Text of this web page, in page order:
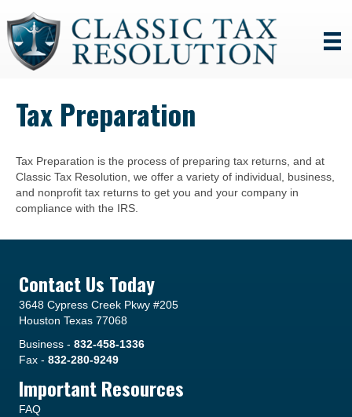
Tax Preparation
Tax Preparation is the process of preparing tax returns, and at
Classic Tax Resolution, we offer a variety of individual, business,
and nonprofit tax returns to get you and your company in
compliance with the IRS.
Contact Us Today
3648 Cypress Creek Pkwy #205
Houston Texas 77068
Business - 832-458-1336
Fax - 832-280-9249
Important Resources
FAQ